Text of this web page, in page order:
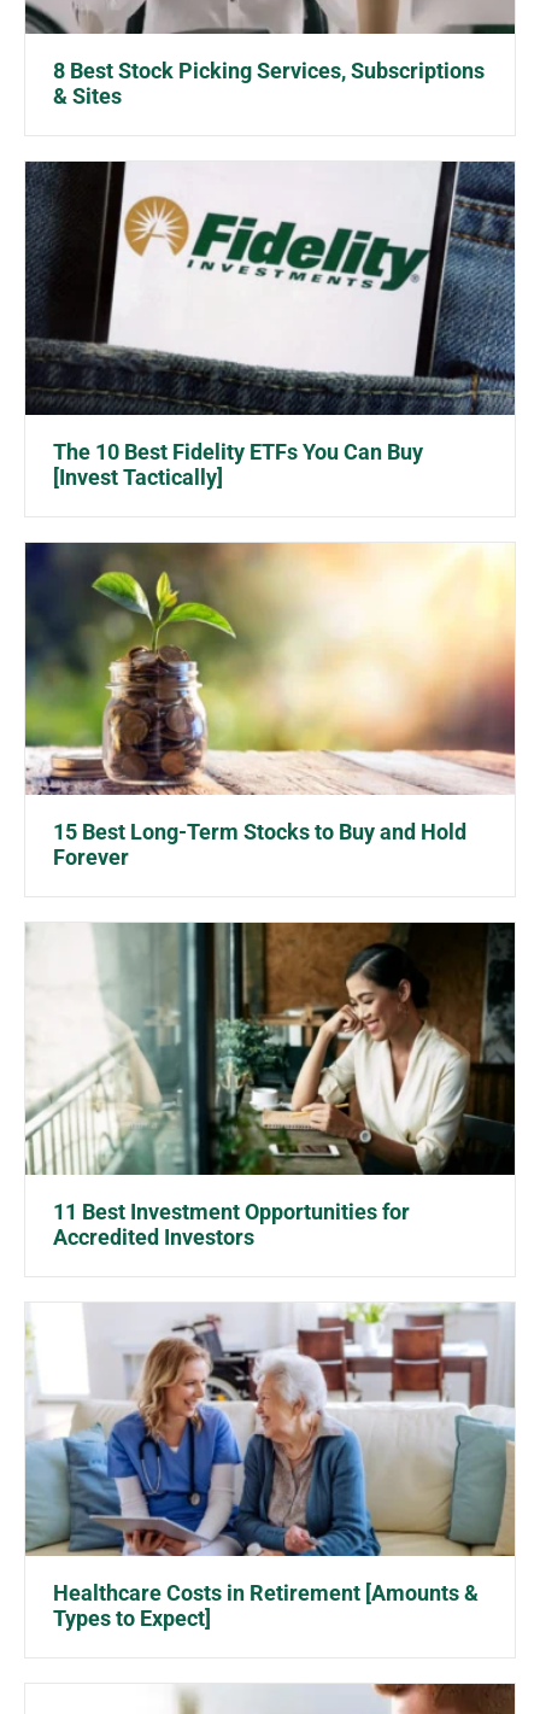
8 Best Stock Picking Services, Subscriptions
& Sites
The 10 Best Fidelity ETFs You Can Buy
[Invest Tactically]
15 Best Long-Term Stocks to Buy and Hold
Forever
11 Best Investment Opportunities for
Accredited Investors
Healthcare Costs in Retirement [Amounts &
Types to Expect]